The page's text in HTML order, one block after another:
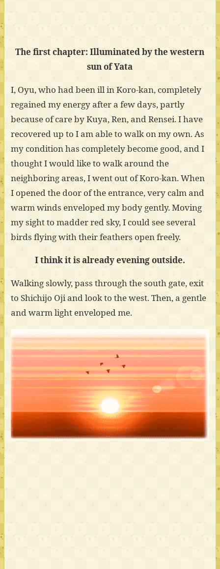
The first chapter: Illuminated by the western
sun of Yata
I, Oyu, who had been ill in Koro-kan, completely
regained my energy after a few days, partly
because of care by Kuya, Ren, and Rensei. I have
recovered up to I am able to walk on my own. As
my condition has completely become good, and I
thought I would like to walk around the
neighboring areas, I went out of Koro-kan. When
I opened the door of the entrance, very calm and
warm winds enveloped my body gently. Moving
my sight to madder red sky, I could see several
birds flying with their feathers open freely.
I think it is already evening outside.
Walking slowly, pass through the south gate, exit
to Shichijo Oji and look to the west. Then, a gentle
and warm light enveloped me.